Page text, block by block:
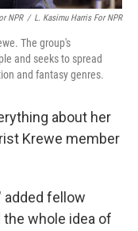
NPR / L. Kasimu Harris For NPR
The group's
and seeks to spread
and fantasy genres.
about her
Krewe member
added fellow
the whole idea of